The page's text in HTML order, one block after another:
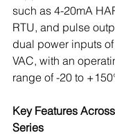
such as 4-20mA
RTU, and pulse
dual power inputs
VAC, with an
range of -20 to
Key Features
Series